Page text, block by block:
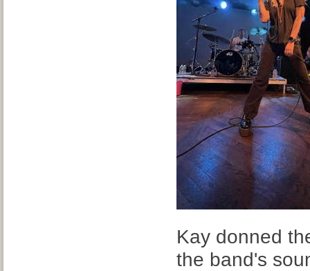
Kay donned
the band's